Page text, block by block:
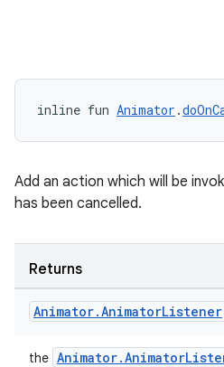
inline fun Animator .
Add an action which will be
has been cancelled.
Returns
Animator.AnimatorListener
the